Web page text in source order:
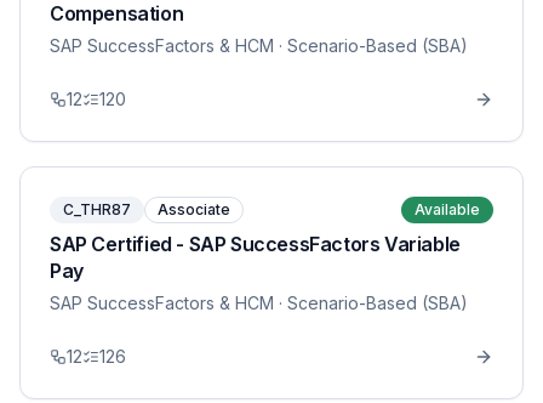
Compensation
SAP SuccessFactors & HCM · Scenario-Based (SBA)
12 120
C_THR87 Associate Available
SAP Certified - SAP SuccessFactors Variable
Pay
SAP SuccessFactors & HCM · Scenario-Based (SBA)
12 126